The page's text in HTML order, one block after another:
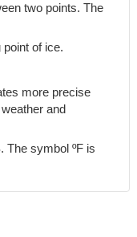
two points. The
of ice.
more precise
and
The symbol ºF is